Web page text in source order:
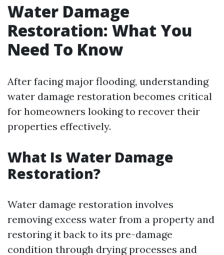
Water Damage
Restoration: What You
Need To Know
After facing major flooding, understanding
water damage restoration becomes critical
for homeowners looking to recover their
properties effectively.
What Is Water Damage
Restoration?
Water damage restoration involves
removing excess water from a property and
restoring it back to its pre-damage
condition through drying processes and